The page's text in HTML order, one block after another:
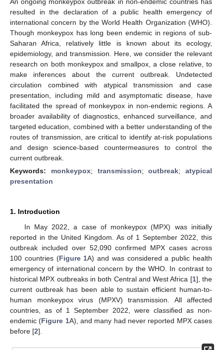
resulted in the declaration of a public health emergency of
international concern by the World Health Organization (WHO).
Though monkeypox has long been endemic in regions of sub-
Saharan Africa, relatively little is known about its ecology,
epidemiology, and transmission. Here, we consider the relevant
research on both monkeypox and smallpox, a close relative, to
make inferences about the current outbreak. Undetected
circulation combined with atypical transmission and case
presentation, including mild and asymptomatic disease, have
facilitated the spread of monkeypox in non-endemic regions. A
broader availability of diagnostics, enhanced surveillance, and
targeted education, combined with a better understanding of the
routes of transmission, are critical to identify at-risk populations
and design science-based countermeasures to control the
current outbreak.
Keywords: monkeypox; transmission;outbreak; atypical
presentation
1. Introduction
In May 2022, a case of monkeypox (MPX) was initially
reported in the United Kingdom. As of 1 September 2022, this
outbreak included over 52,090 confirmed MPX cases across
100 countries (Figure 1A) and was considered a public health
emergency of international concern by the WHO. In contrast to
historical MPX outbreaks in both Central and West Africa [1], the
current outbreak has been able to sustain efficient human-to-
human monkeypox virus (MPXV) transmission. All affected
countries, as of 1 September 2022, were classified as non-
endemic (Figure 1A), and many had never reported MPX cases
before [2].